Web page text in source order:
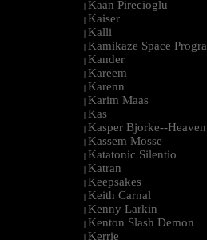
| Kaan Pirecioglu
| Kaiser
| Kalli
| Kamikaze Space
| Kander
| Kareem
| Karenn
| Karim Maas
| Kas
| Kasper Bjorke--Heaven
| Kassem Mosse
| Katatonic Silentio
| Katran
| Keepsakes
| Keith Carnal
| Kenny Larkin
| Kenton Slash Demon
| Kerrie